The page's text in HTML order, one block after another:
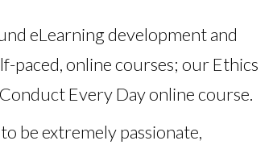
eLearning development and
paced, online courses; our Ethics
Every Day online course.
be extremely passionate,